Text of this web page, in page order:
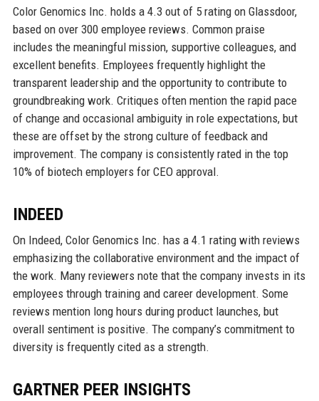
Color Genomics Inc. holds a 4.3 out of 5 rating on Glassdoor,
based on over 300 employee reviews. Common praise
includes the meaningful mission, supportive colleagues, and
excellent benefits. Employees frequently highlight the
transparent leadership and the opportunity to contribute to
groundbreaking work. Critiques often mention the rapid pace
of change and occasional ambiguity in role expectations, but
these are offset by the strong culture of feedback and
improvement. The company is consistently rated in the top
10% of biotech employers for CEO approval.
INDEED
On Indeed, Color Genomics Inc. has a 4.1 rating with reviews
emphasizing the collaborative environment and the impact of
the work. Many reviewers note that the company invests in its
employees through training and career development. Some
reviews mention long hours during product launches, but
overall sentiment is positive. The company’s commitment to
diversity is frequently cited as a strength.
GARTNER PEER INSIGHTS